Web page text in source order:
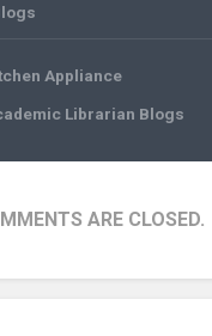
Appliance
Librarian Blogs
ARE CLOSED.